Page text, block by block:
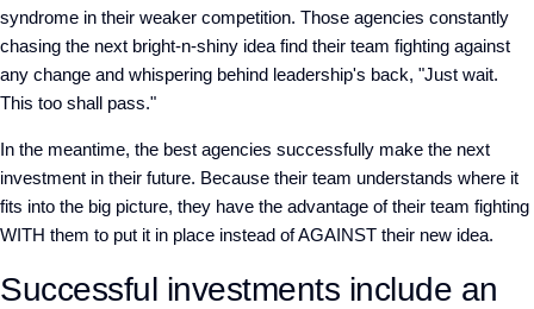
syndrome in their weaker competition. Those agencies constantly
chasing the next bright-n-shiny idea find their team fighting against
any change and whispering behind leadership's back, "Just wait.
This too shall pass."
In the meantime, the best agencies successfully make the next
investment in their future. Because their team understands where it
fits into the big picture, they have the advantage of their team fighting
WITH them to put it in place instead of AGAINST their new idea.
Successful investments include an